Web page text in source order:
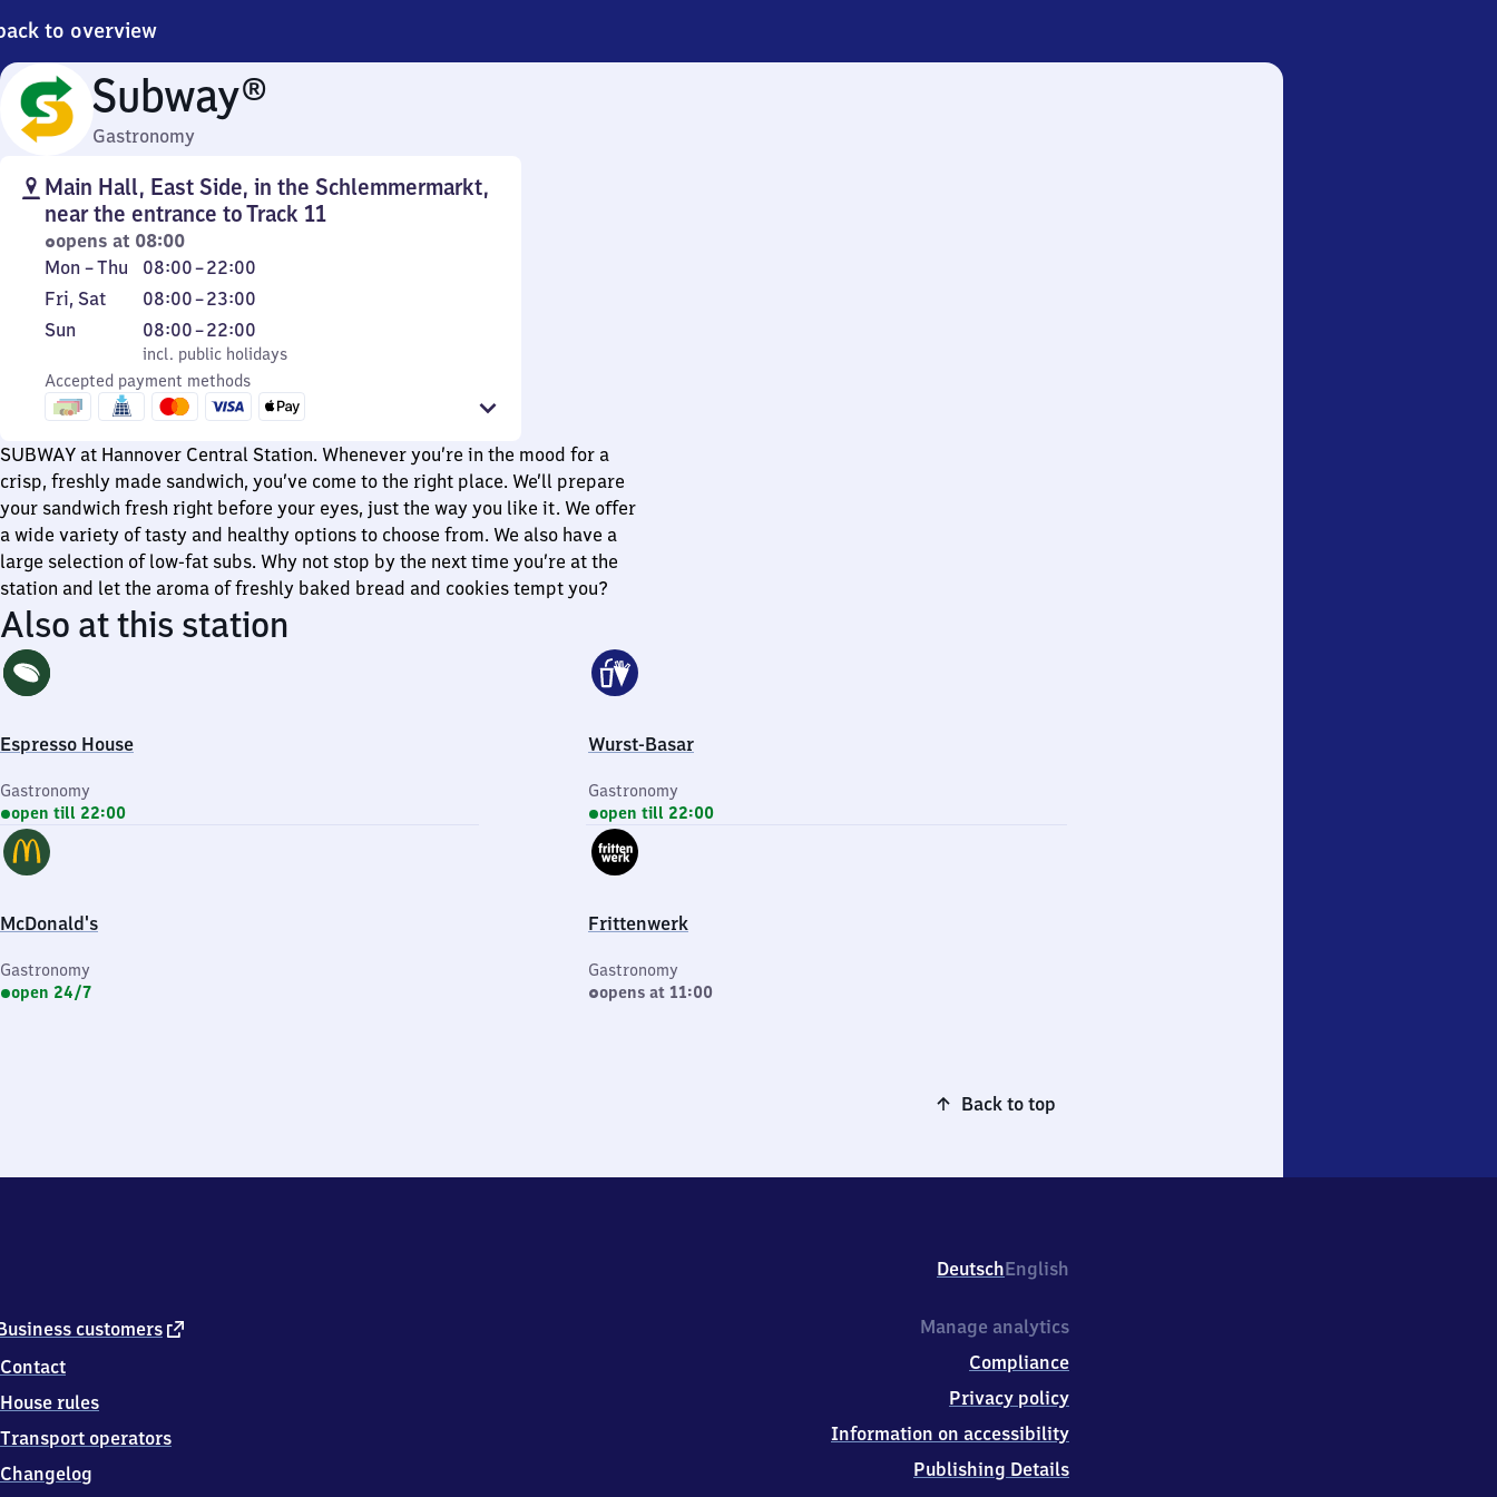
to overview
Subway®
Gastronomy
Main Hall, East Side, in the Schlemmermarkt,
near the entrance to Track 11
opens at 08:00
Monday
to
Thursday
Mon –Thu 08:00–22:00
From
8
to
22
Friday
and
Fri, Sat 08:00–23:00
From
8
to
23
Sunday
Sun
incl. public holidays
08:00–22:00
From
8
to
22
incl. public holidays
Accepted payment methods
SUBWAY at Hannover Central Station. Whenever you’re in the mood for a
crisp, freshly made sandwich, you’ve come to the right place. We’ll prepare
your sandwich fresh right before your eyes, just the way you like it. We offer
a wide variety of tasty and healthy options to choose from. We also have a
large selection of low-fat subs. Why not stop by the next time you’re at the
station and let the aroma of freshly baked bread and cookies tempt you?
Also at this station
Espresso House
Gastronomy
open till 22:00
Wurst-Basar
Gastronomy
open till 22:00
McDonald's
Gastronomy
open 24/7
Frittenwerk
Gastronomy
opens at 11:00
Back to top
DeutschEnglish
customers external
Contact
House rules
Transport operators
Changelog
Manage analytics
Compliance
Privacy policy
Information on accessibility
Publishing Details